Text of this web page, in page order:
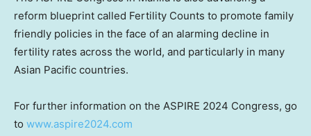
reform blueprint called Fertility Counts to promote family
friendly policies in the face of an alarming decline in
fertility rates across the world, and particularly in many
Asian Pacific countries.
For further information on the ASPIRE 2024 Congress, go
to www.aspire2024.com